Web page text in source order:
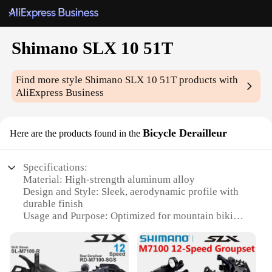
Shimano SLX 10 51T
Find more style Shimano SLX 10 51Tproducts with
AliExpress Business
Here are the products found in the Bicycle Derailleur
Specifications:
Material: High-strength aluminum alloy
Design and Style: Sleek, aerodynamic profile with
durable finish
Usage and Purpose: Optimized for mountain biking
Performance and Property: Precision 10-speed
shifting with 51T capacity
Parts and Accessories: Compatible with Shimano